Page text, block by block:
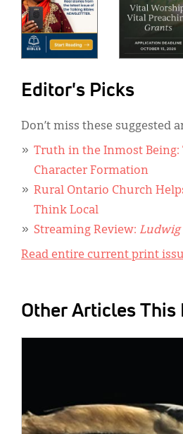
Editor's Picks
Don’t miss these suggested
Truth in the Inmost Being:
Character Formation
Rural Ontario Church
Think Local
Streaming Review: Ludwig
Read entire current print
Other Articles This